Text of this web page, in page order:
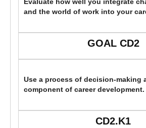
Evaluate how well you integrate
and the world of work into your
GOAL CD2
Use a process of decision-making
component of career development.
CD2.K1